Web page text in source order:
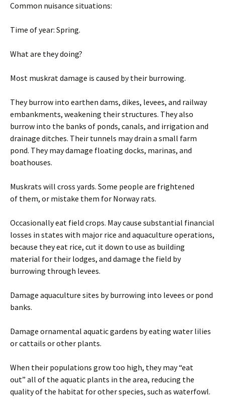
Common nuisance situations:
Time of year: Spring.
What are they doing?
Most muskrat damage is caused by their burrowing.
They burrow into earthen dams, dikes, levees, and railway
embankments, weakening their structures. They also
burrow into the banks of ponds, canals, and irrigation and
drainage ditches. Their tunnels may drain a small farm
pond. They may damage floating docks, marinas, and
boathouses.
Muskrats will cross yards. Some people are frightened
of them, or mistake them for Norway rats.
Occasionally eat field crops. May cause substantial financial
losses in states with major rice and aquaculture operations,
because they eat rice, cut it down to use as building
material for their lodges, and damage the field by
burrowing through levees.
Damage aquaculture sites by burrowing into levees or pond
banks.
Damage ornamental aquatic gardens by eating water lilies
or cattails or other plants.
When their populations grow too high, they may “eat
out” all of the aquatic plants in the area, reducing the
quality of the habitat for other species, such as waterfowl.